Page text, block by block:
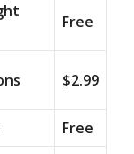
Free
$2.99
Free